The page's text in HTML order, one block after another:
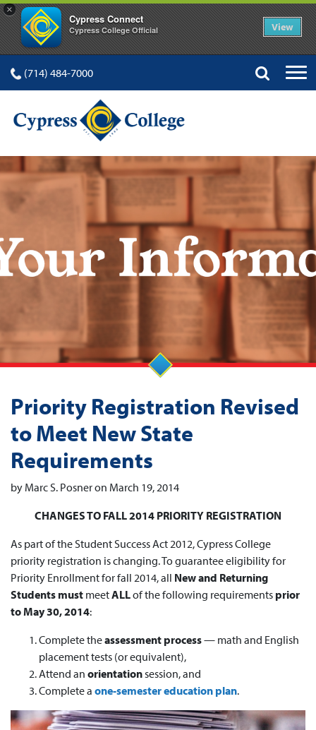
×
Cypress Connect
Cypress College Official View
(714) 484-7000
Priority Registration Revised
to Meet New State
Requirements
by Marc S. Posner on March 19, 2014
CHANGES TO FALL 2014 PRIORITY REGISTRATION
As part of the Student Success Act 2012, Cypress College
priority registration is changing. To guarantee eligibility for
Priority Enrollment for fall 2014, all New and Returning
Students must meetALLof the following requirements prior
to May 30, 2014:
Complete theassessment process— math and English
placement tests (or equivalent),
Attend an orientationsession, and
Complete a one-semester education plan.